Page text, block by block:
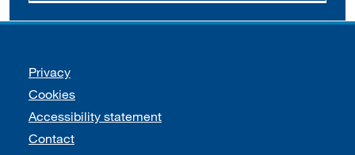
Support links
Privacy
Cookies
Accessibility statement
Contact